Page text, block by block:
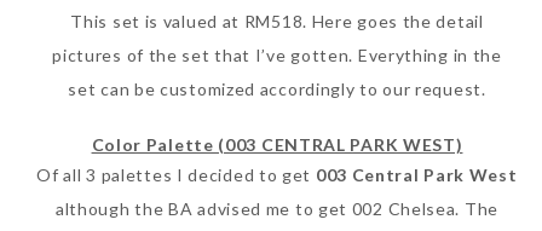
This set is valued at RM518. Here goes the detail
pictures of the set that I’ve gotten. Everything in the
set can be customized accordingly to our request.
Color Palette (003 CENTRAL PARK WEST)
Of all 3 palettes I decided to get 003 Central Park West
although the BA advised me to get 002 Chelsea. The